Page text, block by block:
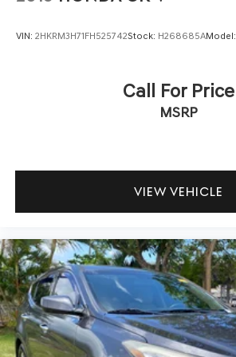
VIN: 2HKRM3H71FH525742Stock: H268685AModel:
Call For Price
MSRP
VIEW VEHICLE